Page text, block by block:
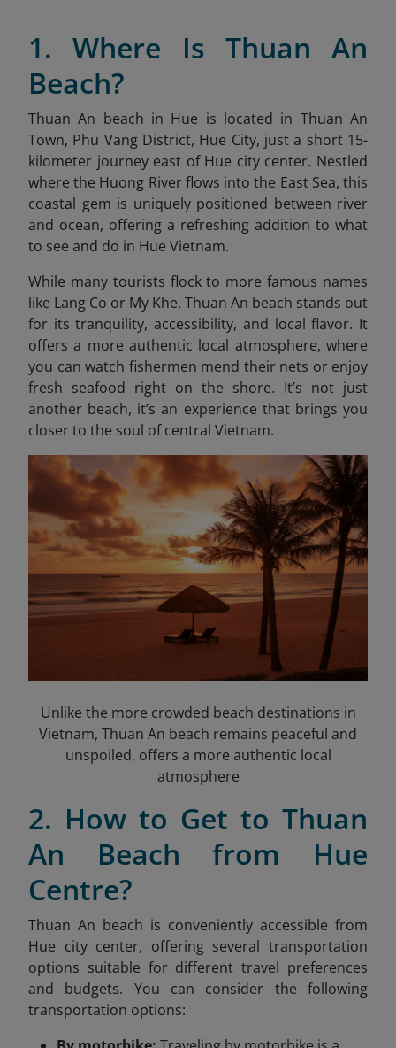
1. Where Is Thuan An
Beach?
Thuan An beach in Hue is located in Thuan An
Town, Phu Vang District, Hue City, just a short 15-
kilometer journey east of Hue city center. Nestled
where the Huong River flows into the East Sea, this
coastal gem is uniquely positioned between river
and ocean, offering a refreshing addition to what
to see and do in Hue Vietnam.
While many tourists flock to more famous names
like Lang Co or My Khe, Thuan An beach stands out
for its tranquility, accessibility, and local flavor. It
offers a more authentic local atmosphere, where
you can watch fishermen mend their nets or enjoy
fresh seafood right on the shore. It’s not just
another beach, it’s an experience that brings you
closer to the soul of central Vietnam.
Unlike the more crowded beach destinations in
Vietnam, Thuan An beach remains peaceful and
unspoiled, offers a more authentic local
atmosphere
2. How to Get to Thuan
An Beach from Hue
Centre?
Thuan An beach is conveniently accessible from
Hue city center, offering several transportation
options suitable for different travel preferences
and budgets. You can consider the following
transportation options: